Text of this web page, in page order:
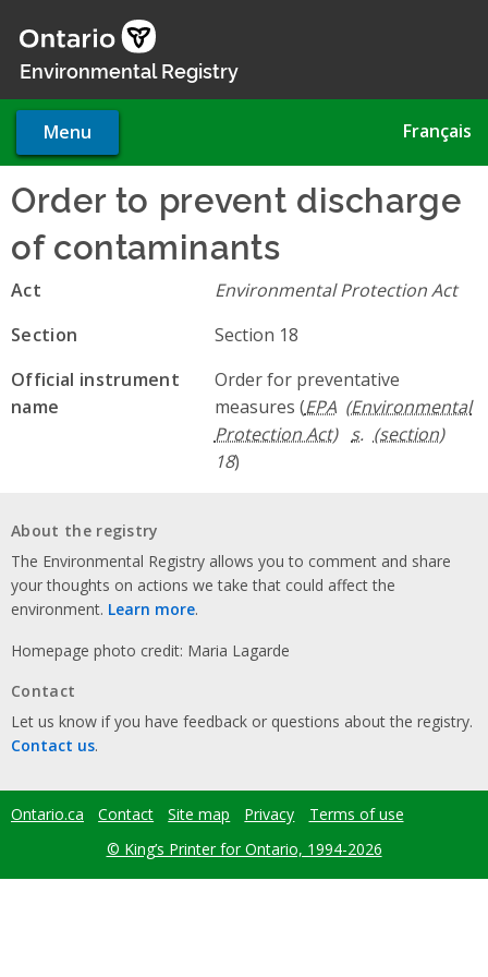
main
Environmental Registry
Menu Français
Order to prevent discharge
of contaminants
Act
Environmental Protection Act
Section
Section 18
Official instrument
name
Order for preventative
measures (EPA
s.
18)
About the registry
The Environmental Registry allows you to comment and share
your thoughts on actions we take that could affect the
environment. Learn more.
Homepage photo credit: Maria Lagarde
Contact
Let us know if you have feedback or questions about the registry.
Contact us.
Footer
Ontario.ca Contact Site map Privacy
Terms of use
© King’s Printer for Ontario, 1994-2026